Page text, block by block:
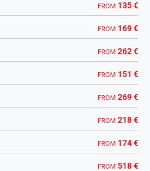
FROM 135 €
FROM 169 €
FROM 262 €
FROM 151 €
FROM 269 €
FROM 218 €
FROM 174 €
FROM 518 €